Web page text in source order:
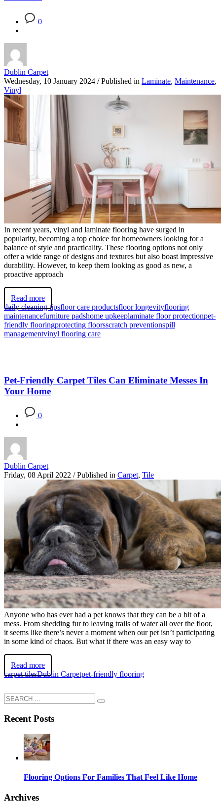
0
Dublin Carpet
Wednesday, 10 January 2024 / Published in Laminate, Maintenance,
Vinyl
In recent years, vinyl and laminate flooring have surged in
popularity, becoming a top choice for homeowners looking for a
balance of style and practicality. These flooring options not only
offer a wide range of designs and textures but also boast impressive
durability. However, to keep them looking as good as new, a
proactive approach
Read more
daily cleaning tipsfloor care productsfloor longevityflooring
maintenancefurniture padshome upkeeplaminate floor protectionpet-
friendly flooringprotecting floorsscratch preventionspill
managementvinyl flooring care
Pet-Friendly Carpet Tiles Can Eliminate Messes In
Your Home
0
Dublin Carpet
Friday, 08 April 2022 / Published in Carpet, Tile
Anyone who has ever had a pet knows that they can be a bit of a
mess. From shedding fur to leaving trails of water all over the floor,
it seems like there’s never a moment when our pet isn’t participating
in some kind of chaos. But what if there was an easy way to
Read more
carpet tilesDublin Carpetpet-friendly flooring
Recent Posts
Flooring Options For Families That Feel Like Home
Archives